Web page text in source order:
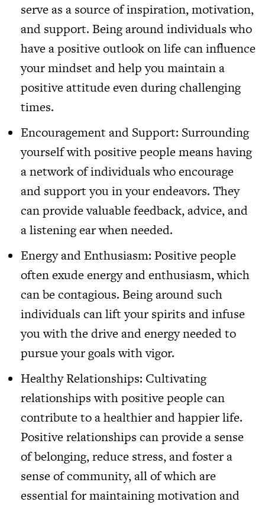
serve as a source of inspiration, motivation,
and support. Being around individuals who
have a positive outlook on life can influence
your mindset and help you maintain a
positive attitude even during challenging
times.
Encouragement and Support: Surrounding
yourself with positive people means having
a network of individuals who encourage
and support you in your endeavors. They
can provide valuable feedback, advice, and
a listening ear when needed.
Energy and Enthusiasm: Positive people
often exude energy and enthusiasm, which
can be contagious. Being around such
individuals can lift your spirits and infuse
you with the drive and energy needed to
pursue your goals with vigor.
Healthy Relationships: Cultivating
relationships with positive people can
contribute to a healthier and happier life.
Positive relationships can provide a sense
of belonging, reduce stress, and foster a
sense of community, all of which are
essential for maintaining motivation and